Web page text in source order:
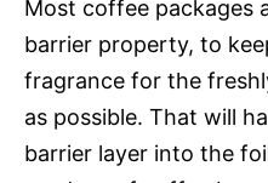
Most coffee packages
barrier property, to
fragrance for the
as possible. That will
barrier layer into the